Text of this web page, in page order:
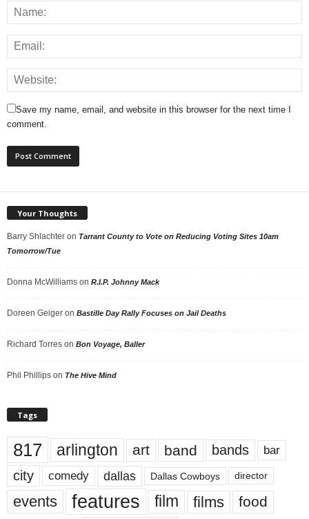
Save my name, email, and website in this browser for the next time I
comment.
Your Thoughts
Barry Shlachter on Tarrant County to Vote on Reducing Voting Sites 10am
Tomorrow/Tue
Donna McWilliams on R.I.P. Johnny Mack
Doreen Geiger on Bastille Day Rally Focuses on Jail Deaths
Richard Torres on Bon Voyage, Baller
Phil Phillips on The Hive Mind
Tags
817 arlington art band bands bar
city comedy dallas Dallas Cowboys director
events features film films food